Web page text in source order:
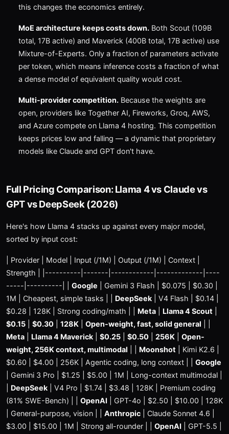
this changes the economics entirely.
MoE architecture keeps costs down. Both Scout (109B
total, 17B active) and Maverick (400B total, 17B active) use
Mixture-of-Experts. Only a fraction of parameters activate
per token, which means inference costs a fraction of what
a dense model of equivalent quality would cost.
Multi-provider competition. Because the weights are
open, providers like Together AI, Fireworks, Groq, AWS,
and Azure compete on Llama 4 hosting. This competition
keeps prices low and falling — a dynamic that proprietary
models like Claude and GPT don't have.
Full Pricing Comparison: Llama 4 vs Claude vs
GPT vs DeepSeek (2026)
Here's how Llama 4 stacks up against every major model,
sorted by input cost:
| Provider | Model | Input (/1M) | Output (/1M) | Context |
Strength | |----------|-------|------------|-------------|----
-----|----------| | Google | Gemini 3 Flash | $0.075 | $0.30 |
1M | Cheapest, simple tasks | | DeepSeek | V4 Flash | $0.14 |
$0.28 | 128K | Strong coding/math | | Meta Llama 4 Scout
$0.15
$0.30 128K Open-weight, fast, solid general
Meta
Llama 4 Maverick $0.25 $0.50 256K
Open-
weight, 256K context, multimodal
Moonshot | Kimi K2.6 |
$0.60 | $4.00 | 256K | Agentic coding, long context | | Google
| Gemini 3 Pro | $1.25 | $5.00 | 1M | Long-context multimodal |
DeepSeek | V4 Pro | $1.74 | $3.48 | 128K | Premium coding
(81% SWE-Bench) | | OpenAI | GPT-4o | $2.50 | $10.00 | 128K
| General-purpose, vision | | Anthropic | Claude Sonnet 4.6 |
$3.00 | $15.00 | 1M | Strong all-rounder | | OpenAI | GPT-5.5 |